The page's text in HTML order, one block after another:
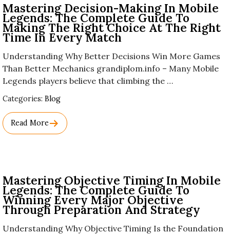
Mastering Decision-Making In Mobile
Legends: The Complete Guide To
Making The Right Choice At The Right
Time In Every Match
Understanding Why Better Decisions Win More Games
Than Better Mechanics grandiplom.info – Many Mobile
Legends players believe that climbing the …
Categories: Used
Category
Names.
Blog
Read More
Mastering Objective Timing In Mobile
Legends: The Complete Guide To
Winning Every Major Objective
Through Preparation And Strategy
Understanding Why Objective Timing Is the Foundation